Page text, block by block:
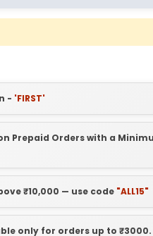
- 'FIRST'
Prepaid Orders with a
₹10,000 — use code "ALL15"
only for orders up to ₹3000.